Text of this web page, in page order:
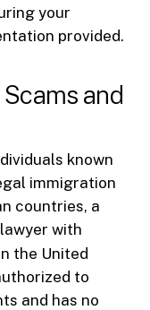
your
provided.
and
known
immigration
countries, a
with
the United
to
and has no